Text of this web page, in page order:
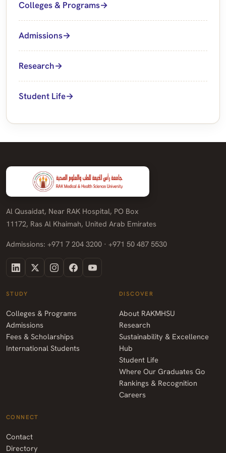
Colleges & Programs
Admissions
Research
Student Life
Al Qusaidat, Near RAK Hospital, PO Box
11172, Ras Al Khaimah, United Arab Emirates
Admissions: +971 7 204 3200 · +971 50 487 5530
STUDY
Colleges & Programs
Admissions
Fees & Scholarships
International Students
DISCOVER
About RAKMHSU
Research
Sustainability & Excellence
Hub
Student Life
Where Our Graduates Go
Rankings & Recognition
Careers
CONNECT
Contact
Directory